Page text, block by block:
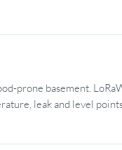
prone basement.
leak and level